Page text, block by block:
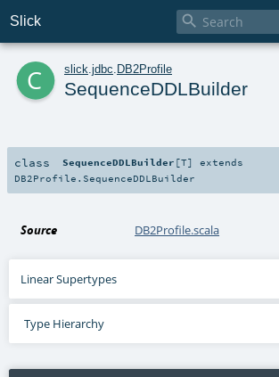
Slick 
c slick jdbc DB2Profile
SequenceDDLBuilder
class SequenceDDLBuilder [T]
extends
DB2Profile.SequenceDDLBuilder
Source DB2Profile.scala
Linear Supertypes
Type Hierarchy